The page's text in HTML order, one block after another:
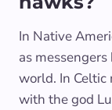
In Native
as
world. In Celtic
with the god